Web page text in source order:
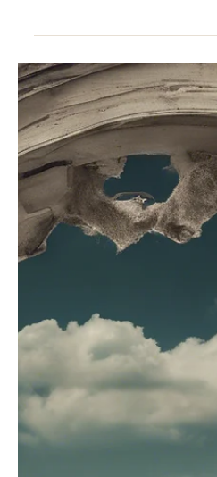
Jul 2, 2025 3 min read
Unmasking The
Doubt and Building
While imposter syndrome can
tackle it and regain confidence.